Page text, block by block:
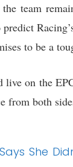
team
to be a
live on the
from both
She